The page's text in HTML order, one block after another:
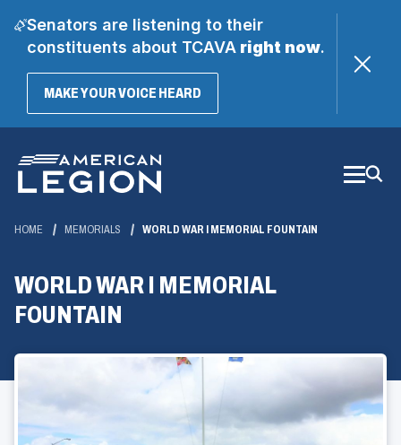
Senators are listening to their
constituents about TCAVAright now.
MAKE YOUR VOICE HEARD(OPENS
Main
Content
HOME MEMORIALS WORLD WAR I MEMORIAL FOUNTAIN
WORLD WAR I MEMORIAL
FOUNTAIN